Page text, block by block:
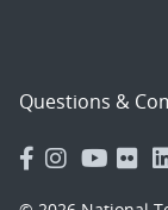
Questions &